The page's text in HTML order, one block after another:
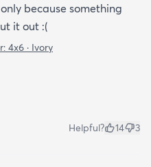
because something
it out :(
4x6 · Ivory
Helpful? 14 3